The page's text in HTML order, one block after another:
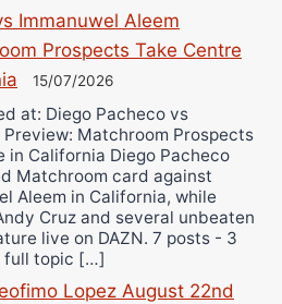
Immanuwel Aleem
Prospects Take Centre
15/07/2026
at: Diego Pacheco vs
Preview: Matchroom Prospects
in California Diego Pacheco
Matchroom card against
Aleem in California, while
Cruz and several unbeaten
live on DAZN. 7 posts - 3
full topic […]
Lopez August 22nd